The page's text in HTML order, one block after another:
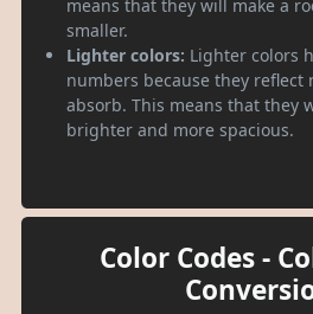
means that they will make a
smaller.
Lighter colors: Lighter colors
numbers because they
absorb. This means that they
brighter and more spacious.
Color Codes -